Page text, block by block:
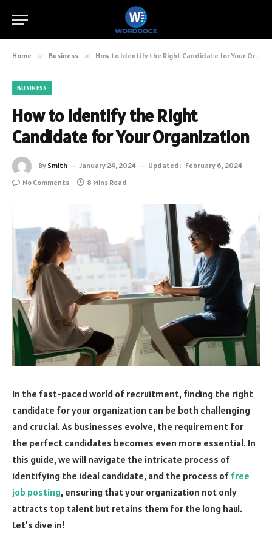
Home » Business » How to Identify the Right Candidate for Your Organization
BUSINESS
How to Identify the Right
Candidate for Your Organization
By Smith January 24, 2024 Updated: February 6, 2024
No Comments
8 Mins Read
In the fast-paced world of recruitment, finding the right
candidate for your organization can be both challenging
and crucial. As businesses evolve, the requirement for
the perfect candidates becomes even more essential. In
this guide, we will navigate the intricate process of
identifying the ideal candidate, and the process of free
job posting, ensuring that your organization not only
attracts top talent but retains them for the long haul.
Let’s dive in!